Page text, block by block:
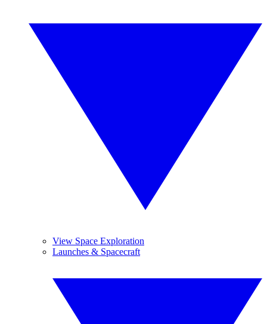
View Space Exploration
Launches & Spacecraft